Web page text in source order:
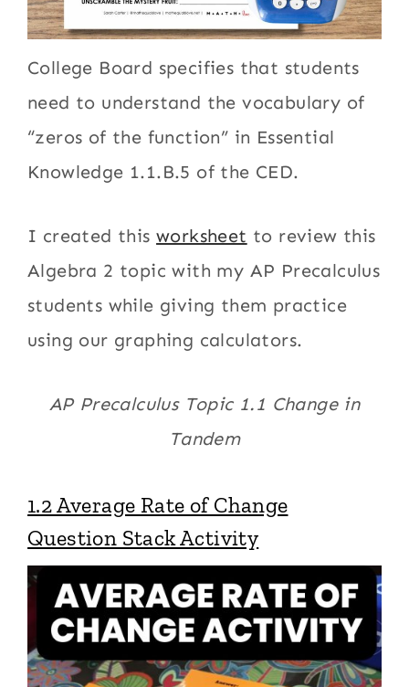
College Board specifies that students
need to understand the vocabulary of
“zeros of the function” in Essential
Knowledge 1.1.B.5 of the CED.
I created thisworksheet to review this
Algebra 2 topic with my AP Precalculus
students while giving them practice
using our graphing calculators.
AP Precalculus Topic 1.1 Change in
Tandem
1.2 Average Rate of Change
Question Stack Activity